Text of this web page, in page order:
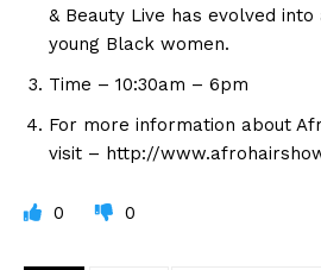
& Beauty Live has evolved
young Black women.
Time – 10:30am – 6pm
For more information about
visit – http://
0 0